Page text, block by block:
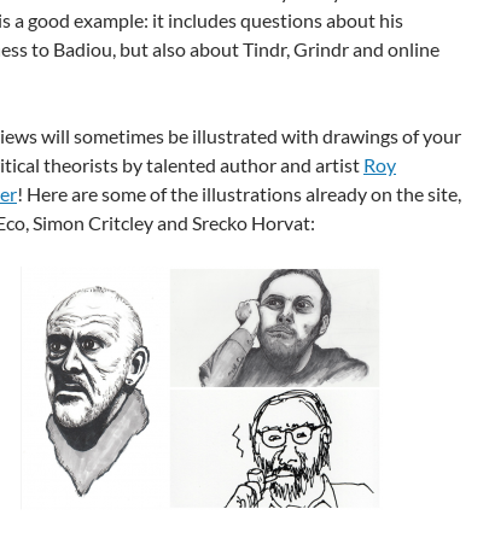
a good example: it includes questions about his
to Badiou, but also about Tindr, Grindr and online
will sometimes be illustrated with drawings of your
theorists by talented author and artist Roy
! Here are some of the illustrations already on the site,
Simon Critcley and Srecko Horvat: